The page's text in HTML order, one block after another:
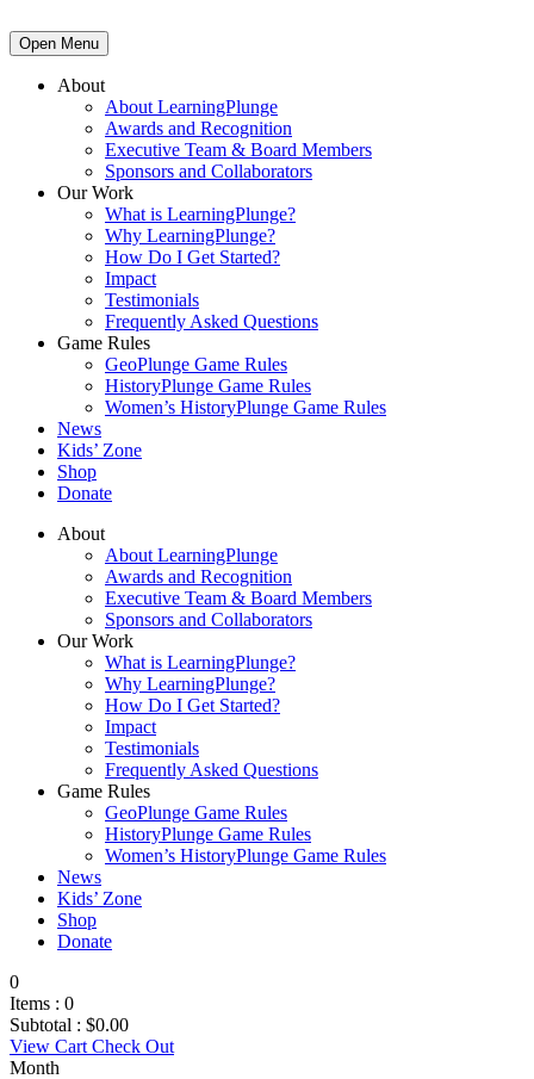
Open Menu
About
About LearningPlunge
Awards and Recognition
Executive Team & Board Members
Sponsors and Collaborators
Our Work
What is LearningPlunge?
Why LearningPlunge?
How Do I Get Started?
Impact
Testimonials
Frequently Asked Questions
Game Rules
GeoPlunge Game Rules
HistoryPlunge Game Rules
Women’s HistoryPlunge Game Rules
News
Kids’ Zone
Shop
Donate
About
About LearningPlunge
Awards and Recognition
Executive Team & Board Members
Sponsors and Collaborators
Our Work
What is LearningPlunge?
Why LearningPlunge?
How Do I Get Started?
Impact
Testimonials
Frequently Asked Questions
Game Rules
GeoPlunge Game Rules
HistoryPlunge Game Rules
Women’s HistoryPlunge Game Rules
News
Kids’ Zone
Shop
Donate
0
Items : 0
Subtotal : $0.00
View Cart Check Out
Month